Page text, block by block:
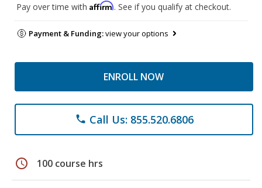
Pay over time with Affirm. See if you qualify at checkout.
Payment & Funding:view your options
ENROLL NOW
phone Call Us: 855.520.6806
schedule 100 course hrs